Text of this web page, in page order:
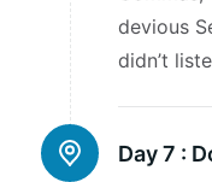
devious
didn’t
Day 7 :